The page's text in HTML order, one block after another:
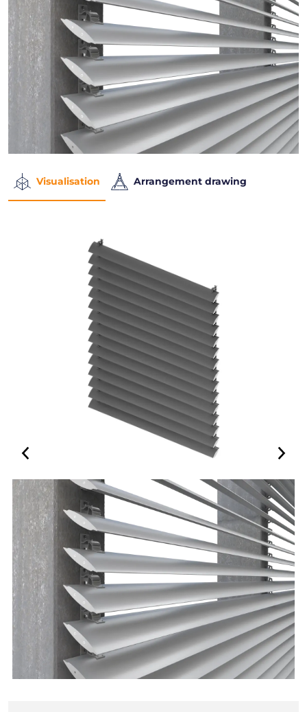
Visualisation Arrangement drawing